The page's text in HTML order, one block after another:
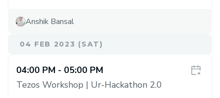
Anshik Bansal
04 FEB 2023 (SAT)
04:00 PM - 05:00 PM
Tezos Workshop | Ur-Hackathon 2.0